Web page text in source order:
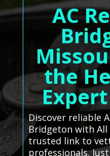
AC
the
Discover reliable
Bridgeton with All
trusted link to
professionals.